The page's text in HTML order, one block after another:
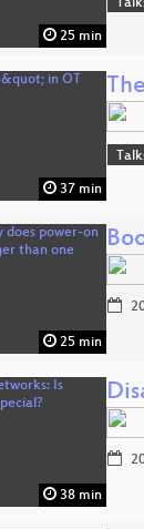
25 min
37 min
25 min
38 min